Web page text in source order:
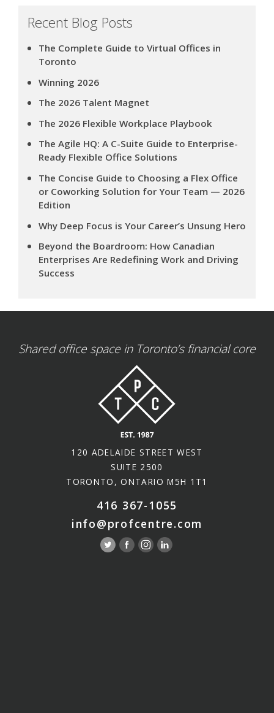
Recent Blog Posts
The Complete Guide to Virtual Offices in
Toronto
Winning 2026
The 2026 Talent Magnet
The 2026 Flexible Workplace Playbook
The Agile HQ: A C-Suite Guide to Enterprise-
Ready Flexible Office Solutions
The Concise Guide to Choosing a Flex Office
or Coworking Solution for Your Team — 2026
Edition
Why Deep Focus is Your Career’s Unsung Hero
Beyond the Boardroom: How Canadian
Enterprises Are Redefining Work and Driving
Success
Shared office space in Toronto’s financial core
120 ADELAIDE STREET WEST
SUITE 2500
TORONTO, ONTARIO M5H 1T1
416 367-1055
info@profcentre.com